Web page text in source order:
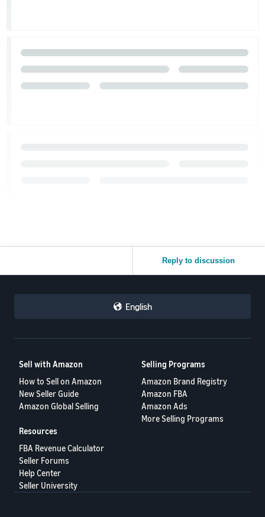
Reply to discussion
English
Sell with Amazon
How to Sell on Amazon
New Seller Guide
Amazon Global Selling
Selling Programs
Amazon Brand Registry
Amazon FBA
Amazon Ads
More Selling Programs
Resources
FBA Revenue Calculator
Seller Forums
Help Center
Seller University